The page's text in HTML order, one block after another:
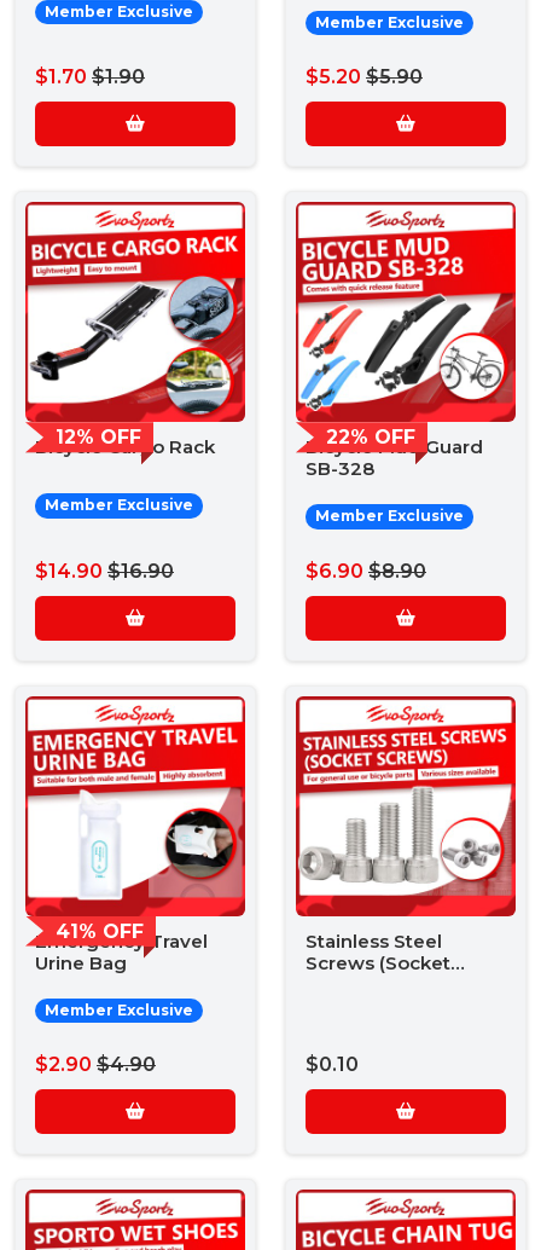
Member Exclusive
$1.70 $1.90
Member Exclusive
$5.20 $5.90
12% OFF
Bicycle Cargo Rack
Member Exclusive
$14.90 $16.90
22% OFF
Bicycle Mud Guard
SB-328
Member Exclusive
$6.90 $8.90
41% OFF
Emergency Travel
Urine Bag
Member Exclusive
$2.90 $4.90
Stainless Steel
Screws (Socket
$0.10